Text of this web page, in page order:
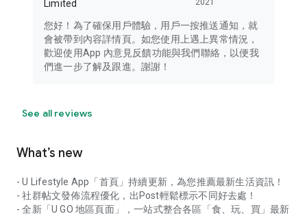
Limited
2021
您好！為了確保用戶體驗，用戶一按推送通知，就
會被帶到內容詳情頁。如您使用上遇上異常情況，
歡迎使用App 內意見反饋功能與我們聯絡，以便我
們進一步了解及跟進。謝謝！
See all reviews
What’s new
- U Lifestyle App「首頁」持續更新，為您推薦最新生活資訊！
- 社群帖文發佈流程優化，出Post輕鬆標示不同好去處！
- 全新「U GO 地區頁面」，一站式整合各區「食、玩、買」最新